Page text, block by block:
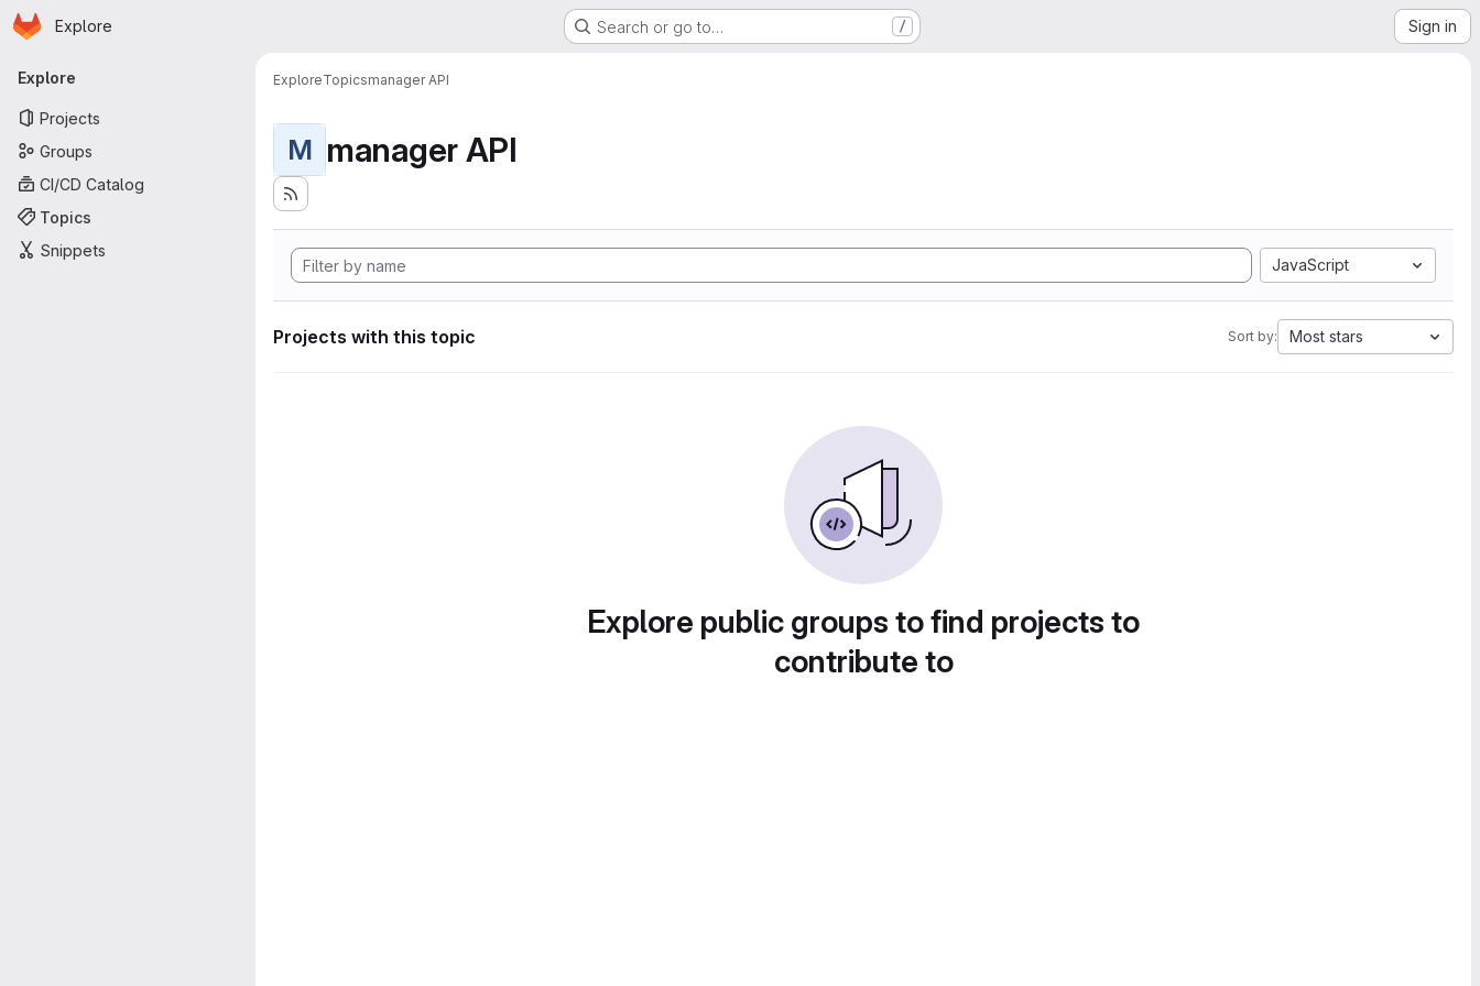
Skip to main content
Homepage
Explore Search or go to… / Sign in
Primary navigation
Explore
Projects
Groups
CI/CD Catalog
Topics
Snippets
ExploreTopicsmanager API
M manager API
JavaScript
Projects with this topic Sort by: Most stars
Explore public groups to find projects to
contribute to